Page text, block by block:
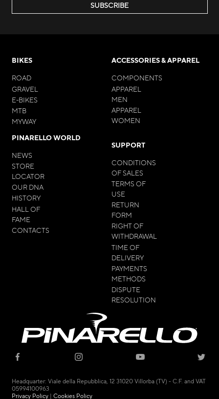
SUBSCRIBE
BIKES
ROAD
GRAVEL
E-BIKES
MTB
MYWAY
ACCESSORIES & APPAREL
COMPONENTS
APPAREL
MEN
APPAREL
WOMEN
PINARELLO WORLD
NEWS
STORE
LOCATOR
OUR DNA
HISTORY
HALL OF
FAME
CONTACTS
SUPPORT
CONDITIONS
OF SALES
TERMS OF
USE
RETURN
FORM
RIGHT OF
WITHDRAWAL
TIME OF
DELIVERY
PAYMENTS
METHODS
DISPUTE
RESOLUTION
Headquarter: Viale della Repubblica, 12 31020 Villorba (TV) - C.F. and VAT
05994100963
Privacy Policy| Cookies Policy